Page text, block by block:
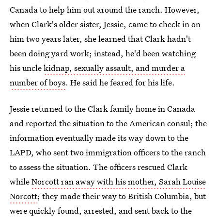
Canada to help him out around the ranch. However,
when Clark's older sister, Jessie, came to check in on
him two years later, she learned that Clark hadn't
been doing yard work; instead, he'd been watching
his unclekidnap, sexually assault, and murder a
number of boys. He said he feared for his life.
Jessie returned to the Clark family home in Canada
and reported the situation to the American consul; the
information eventually made its way down to the
LAPD, who sent two immigration officers to the ranch
to assess the situation. The officers rescued Clark
whileNorcott ran away with his mother, Sarah Louise
Norcott; they made their way to British Columbia, but
were quickly found, arrested, and sent back to the